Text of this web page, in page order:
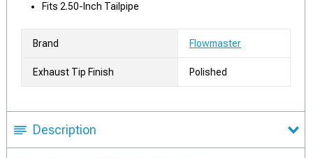
Fits 2.50-Inch Tailpipe
Brand Flowmaster
Exhaust Tip Finish Polished
Description